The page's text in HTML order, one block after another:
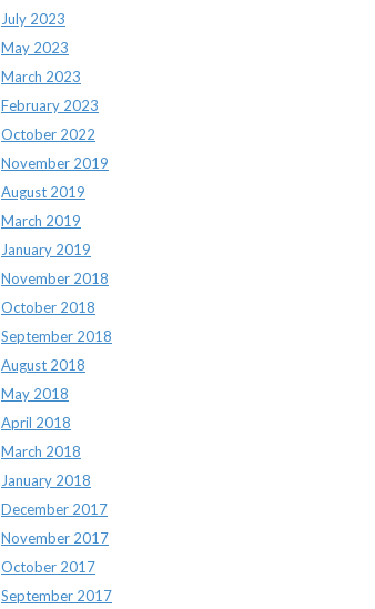
July 2023
May 2023
March 2023
February 2023
October 2022
November 2019
August 2019
March 2019
January 2019
November 2018
October 2018
September 2018
August 2018
May 2018
April 2018
March 2018
January 2018
December 2017
November 2017
October 2017
September 2017